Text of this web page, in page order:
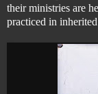
their ministries are
practiced in